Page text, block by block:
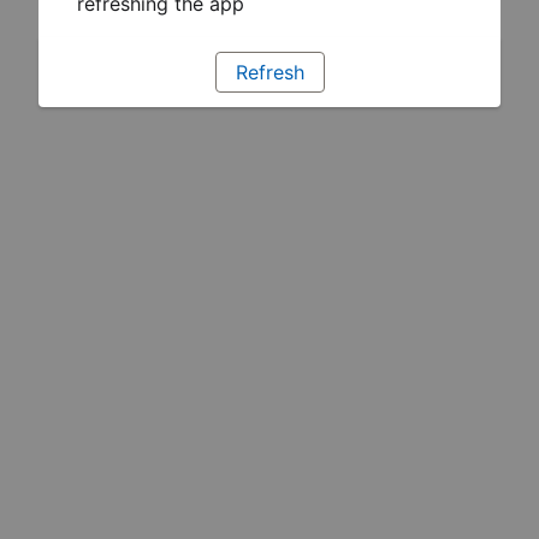
Refresh